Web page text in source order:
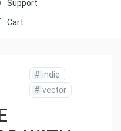
Support
Cart
# indie
# vector